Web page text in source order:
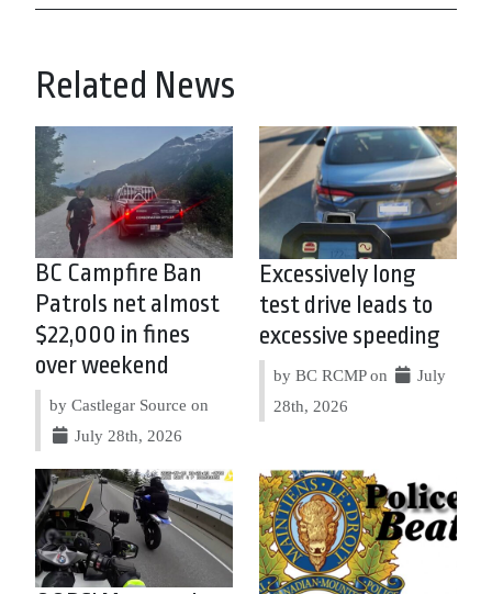
Related News
BC Campfire Ban
Patrols net almost
$22,000 in fines
over weekend
by Castlegar Source on
July 28th, 2026
Excessively long
test drive leads to
excessive speeding
by BC RCMP on
July
28th, 2026